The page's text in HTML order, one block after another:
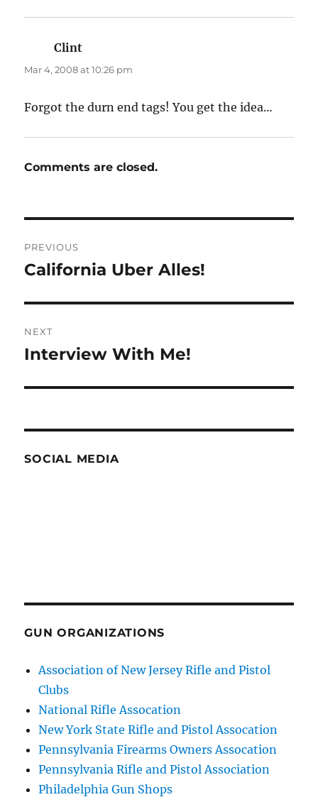
Clint
Mar 4, 2008 at 10:26 pm
Forgot the durn end tags! You get the idea…
Comments are closed.
navigation
PREVIOUS
Previous
California Uber Alles!
NEXT
Next
Interview With Me!
SOCIAL MEDIA
GUN ORGANIZATIONS
Association of New Jersey Rifle and Pistol
Clubs
National Rifle Assocation
New York State Rifle and Pistol Assocation
Pennsylvania Firearms Owners Assocation
Pennsylvania Rifle and Pistol Association
Philadelphia Gun Shops